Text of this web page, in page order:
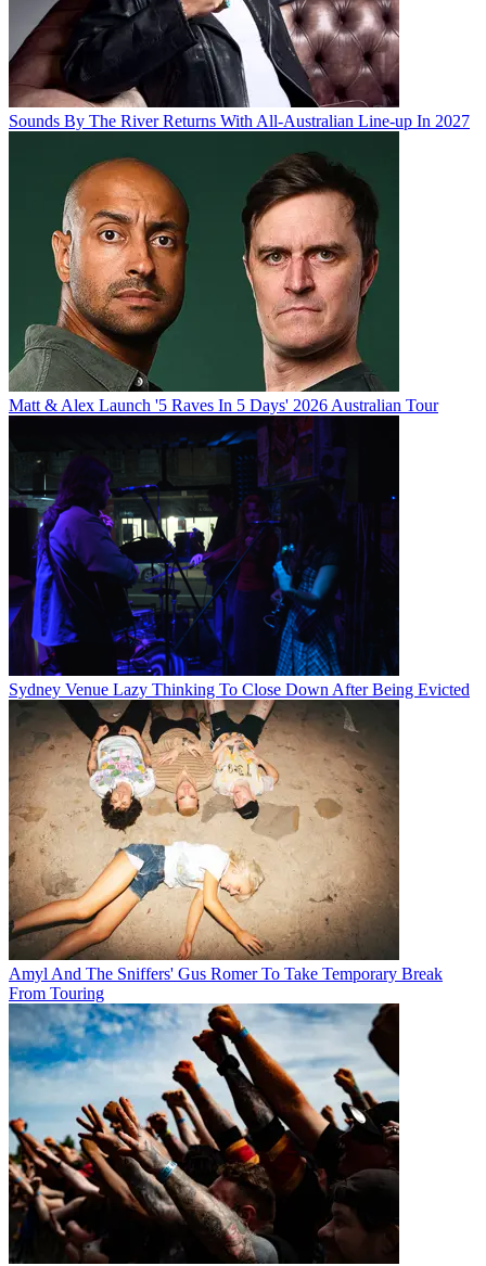
Sounds By The River Returns With All-Australian Line-up In 2027
Matt & Alex Launch '5 Raves In 5 Days' 2026 Australian Tour
Sydney Venue Lazy Thinking To Close Down After Being Evicted
Amyl And The Sniffers' Gus Romer To Take Temporary Break
From Touring